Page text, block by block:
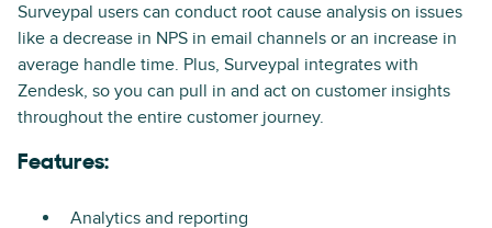
Surveypal users can conduct root cause analysis on issues
like a decrease in NPS in email channels or an increase in
average handle time. Plus, Surveypal integrates with
Zendesk, so you can pull in and act on customer insights
throughout the entire customer journey.
Features:
Analytics and reporting